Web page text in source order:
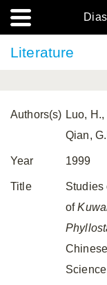
Literature
Authors(s) Luo,
Qian,
Year 1999
Title
Studies
of